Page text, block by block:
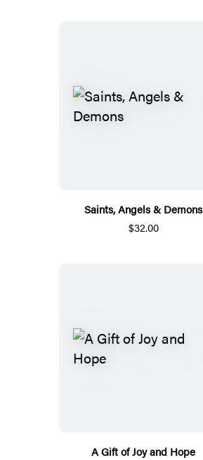
Saints, Angels & Demons
$32.00
A Gift of Joy and Hope